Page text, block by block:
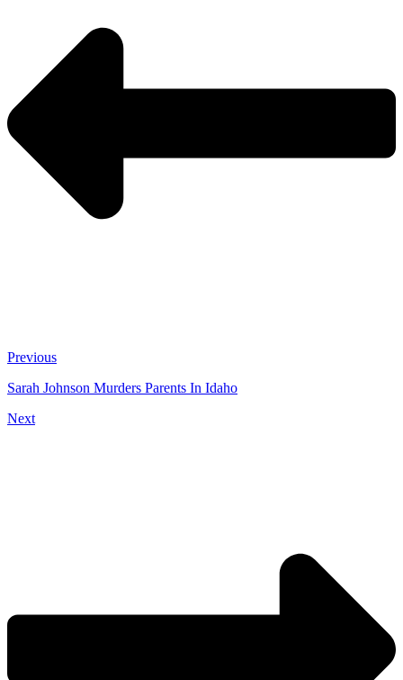
Previous
Sarah Johnson Murders Parents In Idaho
Next